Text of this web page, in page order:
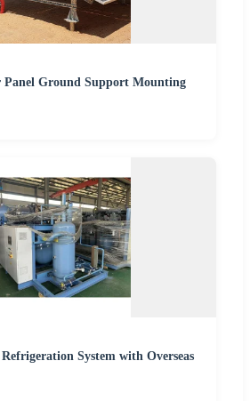
Panel Ground Support Mounting
System with Overseas